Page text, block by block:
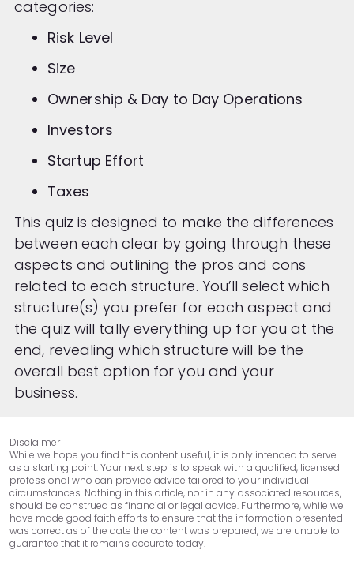
categories:
Risk Level
Size
Ownership & Day to Day Operations
Investors
Startup Effort
Taxes
This quiz is designed to make the differences
between each clear by going through these
aspects and outlining the pros and cons
related to each structure. You’ll select which
structure(s) you prefer for each aspect and
the quiz will tally everything up for you at the
end, revealing which structure will be the
overall best option for you and your
business.
Disclaimer
While we hope you find this content useful, it is only intended to serve
as a starting point. Your next step is to speak with a qualified, licensed
professional who can provide advice tailored to your individual
circumstances. Nothing in this article, nor in any associated resources,
should be construed as financial or legal advice. Furthermore, while we
have made good faith efforts to ensure that the information presented
was correct as of the date the content was prepared, we are unable to
guarantee that it remains accurate today.